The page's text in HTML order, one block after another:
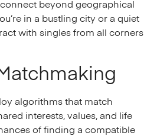
beyond geographical
in a bustling city or a quiet
with singles from all corners
algorithms that match
interests, values, and life
of finding a compatible